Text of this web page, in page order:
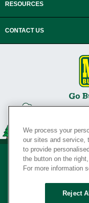
RESOURCES
CONTACT US
We process your
our sites and service,
to provide
the button on the
For more information
Reject All